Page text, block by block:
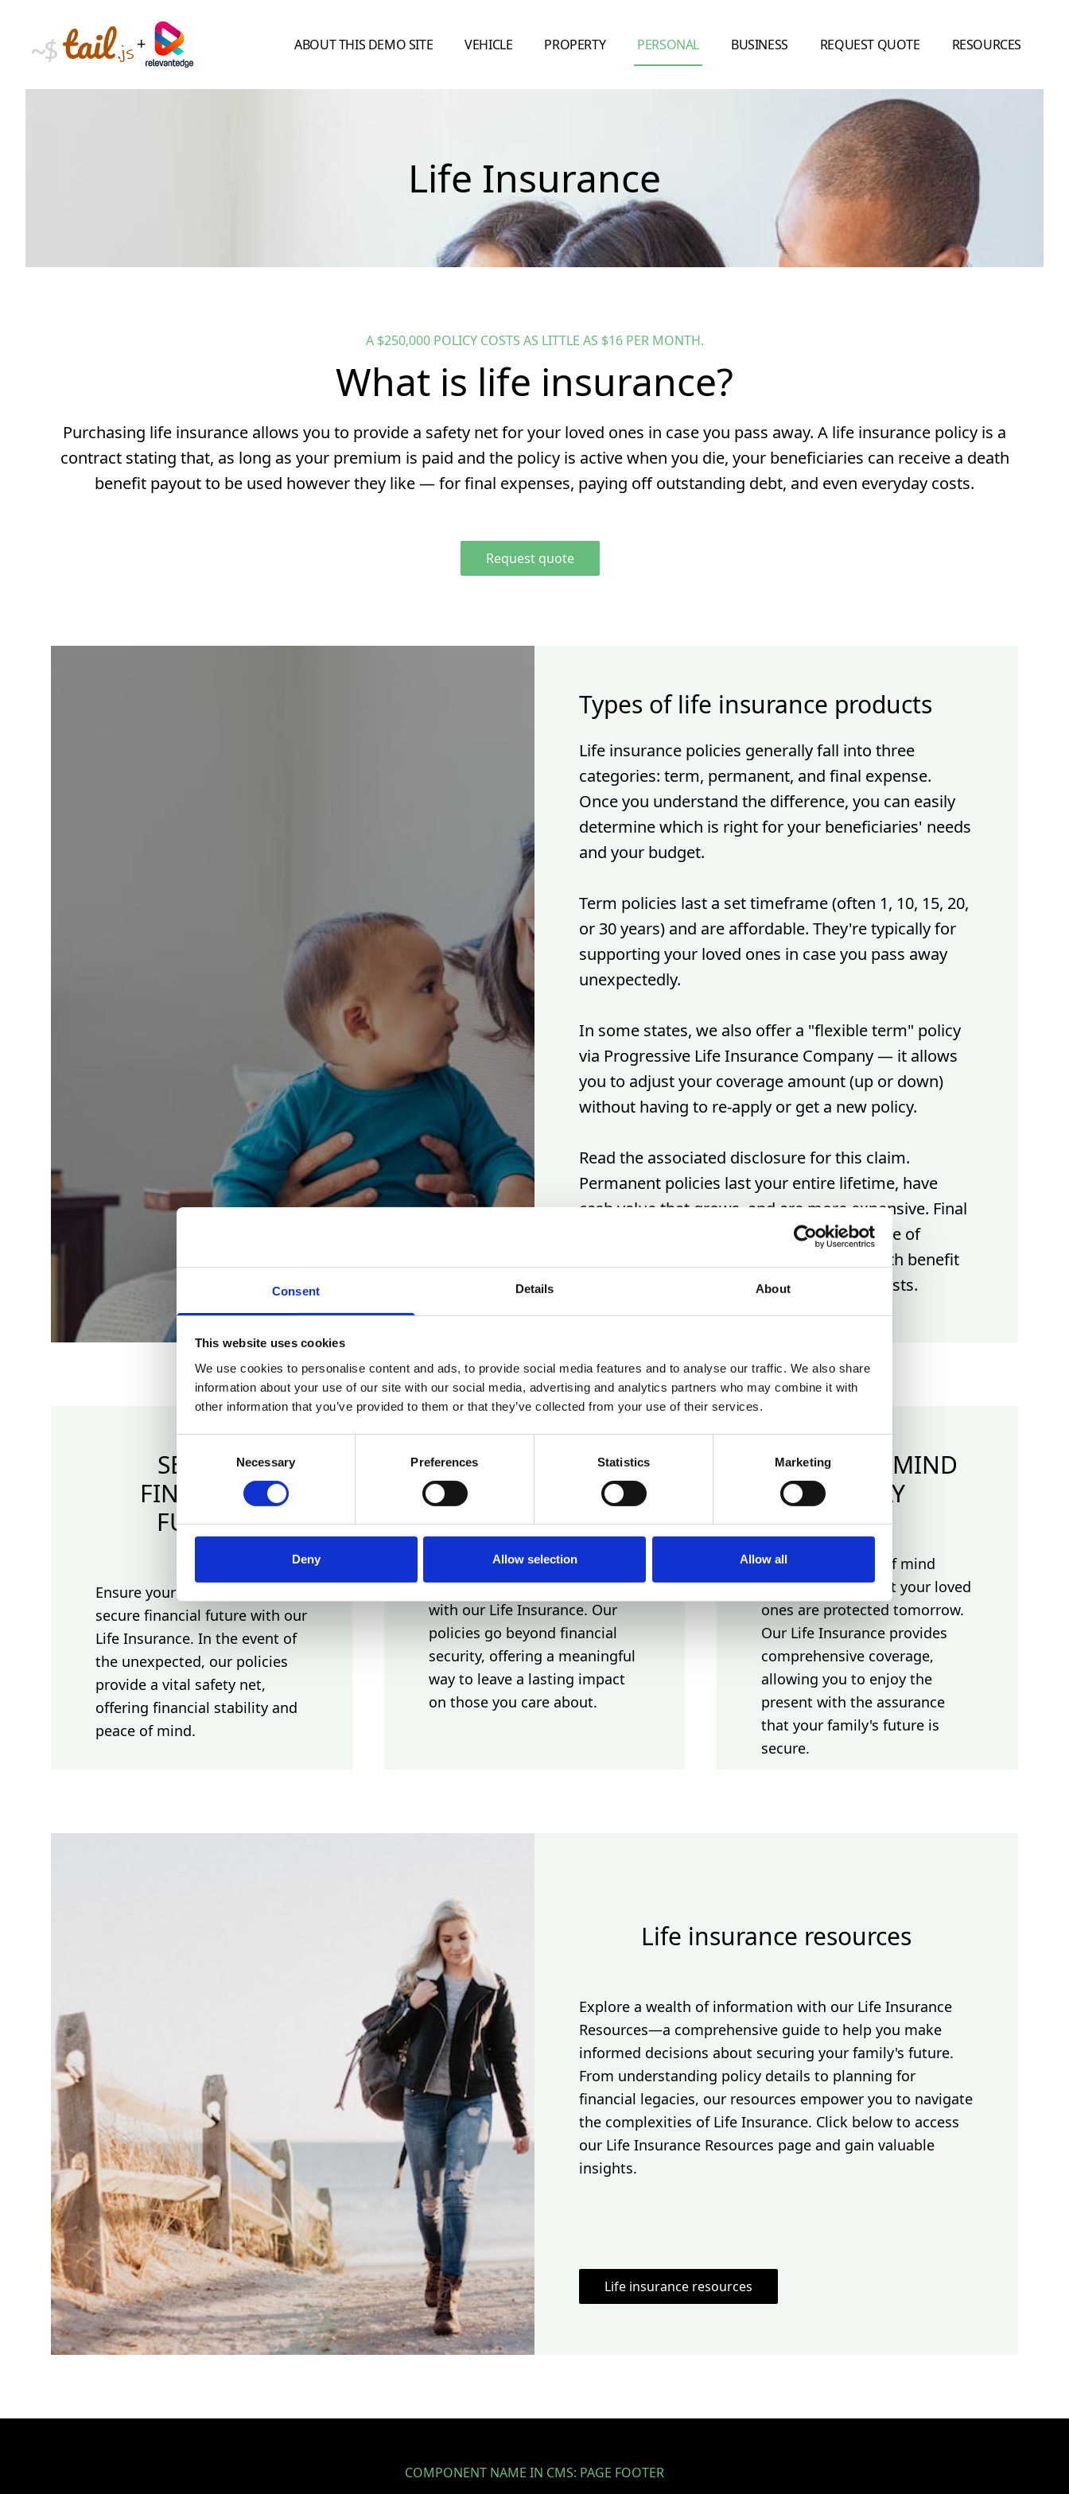
Consent Details About
This website uses cookies
We use cookies to personalise content and ads, to provide social media features and to analyse our traffic. We also share
information about your use of our site with our social media, advertising and analytics partners who may combine it with
other information that you’ve provided to them or that they’ve collected from your use of their services.
Selection
Necessary Preferences Statistics Marketing
Deny Allow selection Allow all
+ ABOUT THIS DEMO SITE VEHICLE PROPERTY PERSONAL BUSINESS REQUEST QUOTE RESOURCES
Life Insurance
A $250,000 POLICY COSTS AS LITTLE AS $16 PER MONTH.
What is life insurance?
Purchasing life insurance allows you to provide a safety net for your loved ones in case you pass away. A life insurance policy is a
contract stating that, as long as your premium is paid and the policy is active when you die, your beneficiaries can receive a death
benefit payout to be used however they like — for final expenses, paying off outstanding debt, and even everyday costs.
Request quote
Types of life insurance products
Life insurance policies generally fall into three
categories: term, permanent, and final expense.
Once you understand the difference, you can easily
determine which is right for your beneficiaries' needs
and your budget.
Term policies last a set timeframe (often 1, 10, 15, 20,
or 30 years) and are affordable. They're typically for
supporting your loved ones in case you pass away
unexpectedly.
In some states, we also offer a "flexible term" policy
via Progressive Life Insurance Company — it allows
you to adjust your coverage amount (up or down)
without having to re-apply or get a new policy.
Read the associated disclosure for this claim.
Permanent policies last your entire lifetime, have
cash value that grows, and are more expensive. Final
expense policies are a more affordable type of
permanent life insurance with a lower death benefit
that's designed to cover your end-of-life costs.
SECURE
FINANCIAL
FUTURE
Ensure your loved ones have a
secure financial future with our
Life Insurance. In the event of
the unexpected, our policies
provide a vital safety net,
offering financial stability and
peace of mind.
LEGACY AND
INHERITANCE
Build a lasting legacy and
provide for future generations
with our Life Insurance. Our
policies go beyond financial
security, offering a meaningful
way to leave a lasting impact
on those you care about.
PEACE OF MIND
TODAY
Experience peace of mind
today, knowing that your loved
ones are protected tomorrow.
Our Life Insurance provides
comprehensive coverage,
allowing you to enjoy the
present with the assurance
that your family's future is
secure.
Life insurance resources
Explore a wealth of information with our Life Insurance
Resources—a comprehensive guide to help you make
informed decisions about securing your family's future.
From understanding policy details to planning for
financial legacies, our resources empower you to navigate
the complexities of Life Insurance. Click below to access
our Life Insurance Resources page and gain valuable
insights.
Life insurance resources
COMPONENT NAME IN CMS: PAGE FOOTER